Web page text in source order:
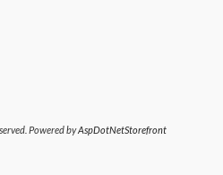
Powered byAspDotNetStorefront